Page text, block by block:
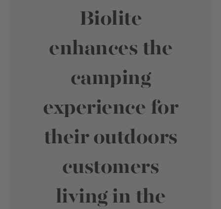
Biolite
enhances the
camping
experience for
their outdoors
customers
living in the